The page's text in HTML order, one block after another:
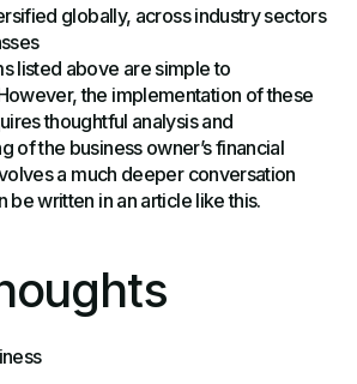
globally, across industry sectors
listed above are simple to
the implementation of these
thoughtful analysis and
of the business owner’s financial
a much deeper conversation
be written in an article like this.